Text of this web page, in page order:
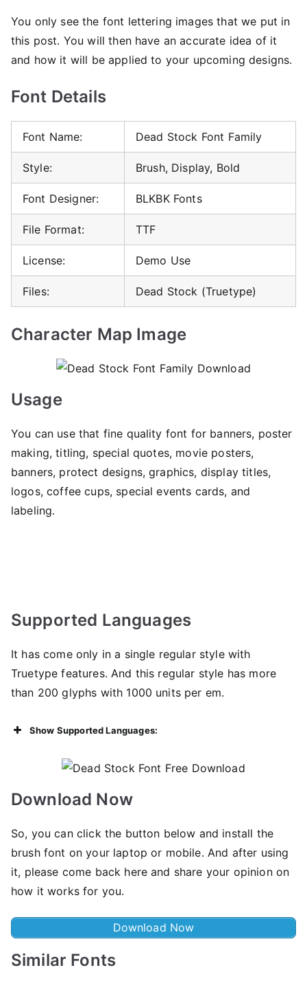
You only see the font lettering images that we put in
this post. You will then have an accurate idea of ​​it
and how it will be applied to your upcoming designs.
Font Details
Font Name: Dead Stock Font Family
Style: Brush, Display, Bold
Font Designer: BLKBK Fonts
File Format: TTF
License: Demo Use
Files: Dead Stock (Truetype)
Character Map Image
Usage
You can use that fine quality font for banners, poster
making, titling, special quotes, movie posters,
banners, protect designs, graphics, display titles,
logos, coffee cups, special events cards, and
labeling.
Supported Languages
It has come only in a single regular style with
Truetype features. And this regular style has more
than 200 glyphs with 1000 units per em.
Show Supported Languages:
Download Now
So, you can click the button below and install the
brush font on your laptop or mobile. And after using
it, please come back here and share your opinion on
how it works for you.
Download Now
Similar Fonts